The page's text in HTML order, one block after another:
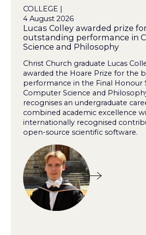
COLLEGE |
4 August 2026
Lucas Colley awarded prize
outstanding performance in
Science and Philosophy
Christ Church graduate Lucas
awarded the Hoare Prize for the
performance in the Final Honour
Computer Science and
recognises an undergraduate
combined academic excellence
internationally recognised
open-source scientific software.